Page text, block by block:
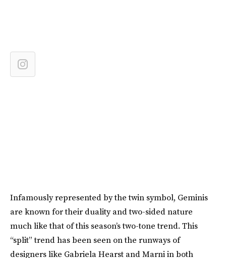
Infamously represented by the twin symbol, Geminis
are known for their duality and two-sided nature
much like that of this season’s two-tone trend. This
“split” trend has been seen on the runways of
designers like Gabriela Hearst and Marni in both